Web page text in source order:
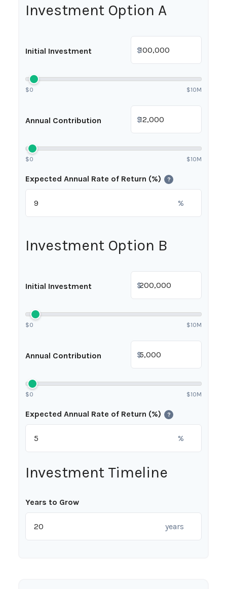
Investment Option A
Initial Investment $
$0 $10M
Annual Contribution $
$0 $10M
Expected Annual Rate of Return (%) ?
%
Investment Option B
Initial Investment $
$0 $10M
Annual Contribution $
$0 $10M
Expected Annual Rate of Return (%) ?
%
Investment Timeline
Years to Grow
years